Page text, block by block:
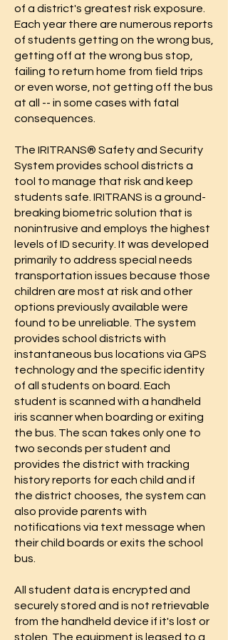
of a district's greatest risk exposure.
Each year there are numerous reports
of students getting on the wrong bus,
getting off at the wrong bus stop,
failing to return home from field trips
or even worse, not getting off the bus
at all -- in some cases with fatal
consequences.
The IRITRANS® Safety and Security
System provides school districts a
tool to manage that risk and keep
students safe. IRITRANS is a ground-
breaking biometric solution that is
nonintrusive and employs the highest
levels of ID security. It was developed
primarily to address special needs
transportation issues because those
children are most at risk and other
options previously available were
found to be unreliable. The system
provides school districts with
instantaneous bus locations via GPS
technology and the specific identity
of all students on board. Each
student is scanned with a handheld
iris scanner when boarding or exiting
the bus. The scan takes only one to
two seconds per student and
provides the district with tracking
history reports for each child and if
the district chooses, the system can
also provide parents with
notifications via text message when
their child boards or exits the school
bus.
All student data is encrypted and
securely stored and is not retrievable
from the handheld device if it's lost or
stolen. The equipment is leased to a